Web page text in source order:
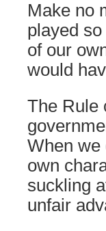
Make no
played
of our
would
The Rule
When we
own
suckling
unfair